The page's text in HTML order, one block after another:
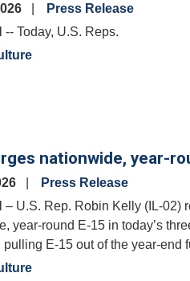
Press Release
-- Today, U.S. Reps.
nationwide, year-
Press Release
– U.S. Rep. Robin Kelly (IL-02)
year-round E-15 in today’s
pulling E-15 out of the year-end